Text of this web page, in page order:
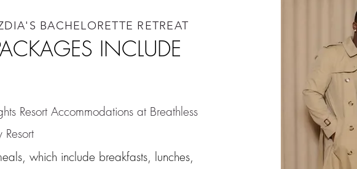
BACHELORETTE RETREAT
INCLUDE
Resort Accommodations at Breathless
which include breakfasts, lunches,